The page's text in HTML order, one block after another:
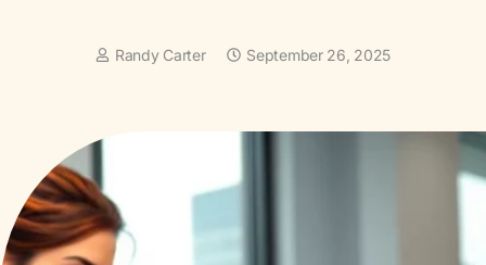
Randy Carter September 26, 2025